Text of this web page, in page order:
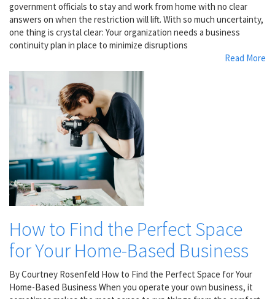
government officials to stay and work from home with no clear
answers on when the restriction will lift. With so much uncertainty,
one thing is crystal clear: Your organization needs a business
continuity plan in place to minimize disruptions
Read More
How to Find the Perfect Space
for Your Home-Based Business
By Courtney Rosenfeld How to Find the Perfect Space for Your
Home-Based Business When you operate your own business, it